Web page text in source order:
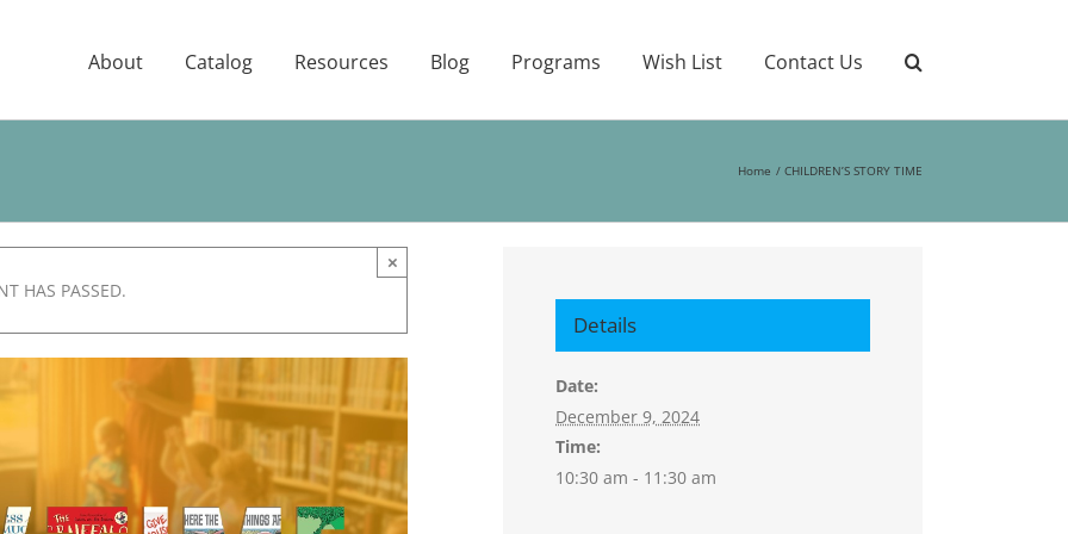
About Catalog Resources Blog Programs Wish List Contact Us
Home CHILDREN’S STORY TIME
HAS PASSED.
×
Details
Date:
December 9, 2024
Time:
10:30 am - 11:30 am